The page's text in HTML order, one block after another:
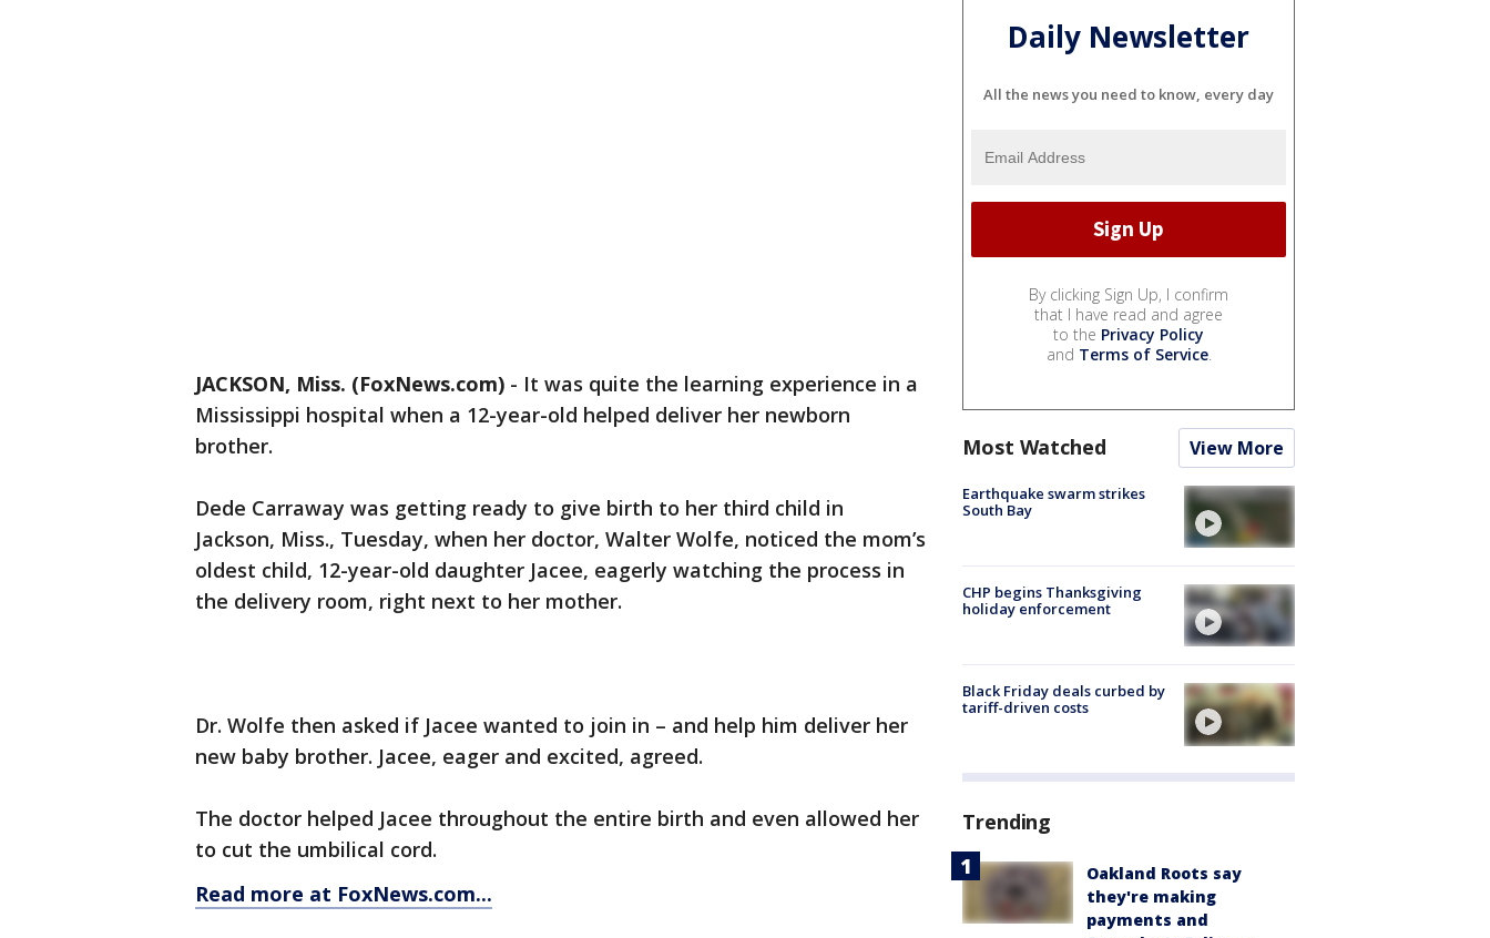
JACKSON, Miss. (FoxNews.com) - It was quite the learning experience in a
Mississippi hospital when a 12-year-old helped deliver her newborn
brother.
Dede Carraway was getting ready to give birth to her third child in
Jackson, Miss., Tuesday, when her doctor, Walter Wolfe, noticed the mom’s
oldest child, 12-year-old daughter Jacee, eagerly watching the process in
the delivery room, right next to her mother.
Dr. Wolfe then asked if Jacee wanted to join in – and help him deliver her
new baby brother. Jacee, eager and excited, agreed.
The doctor helped Jacee throughout the entire birth and even allowed her
to cut the umbilical cord.
Read more at FoxNews.com...
Daily Newsletter
All the news you need to know, every day
By clicking Sign Up, I confirm
that I have read and agree
to the Privacy Policy
and Terms of Service.
Most Watched View More
Earthquake swarm strikes
South Bay
CHP begins Thanksgiving
holiday enforcement
Black Friday deals curbed by
tariff-driven costs
Trending
Oakland Roots say
they're making
payments and